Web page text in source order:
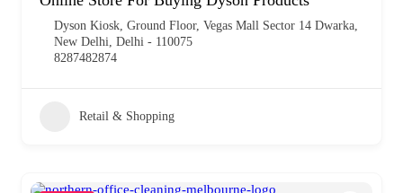
Dyson Kiosk, Ground Floor, Vegas Mall Sector 14 Dwarka,
New Delhi, Delhi - 110075
8287482874
Retail & Shopping